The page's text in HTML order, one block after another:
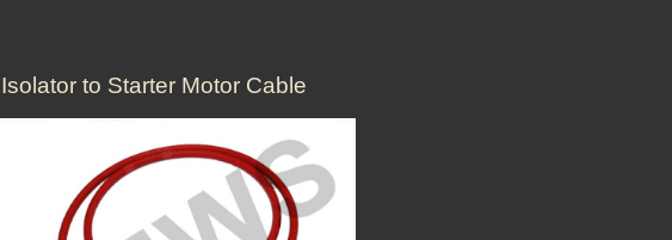
to Starter Motor Cable